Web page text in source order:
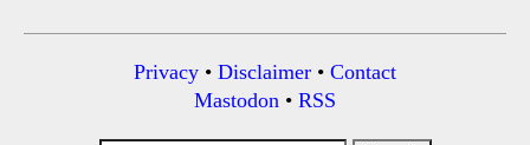
Privacy • Disclaimer • Contact
Mastodon • RSS